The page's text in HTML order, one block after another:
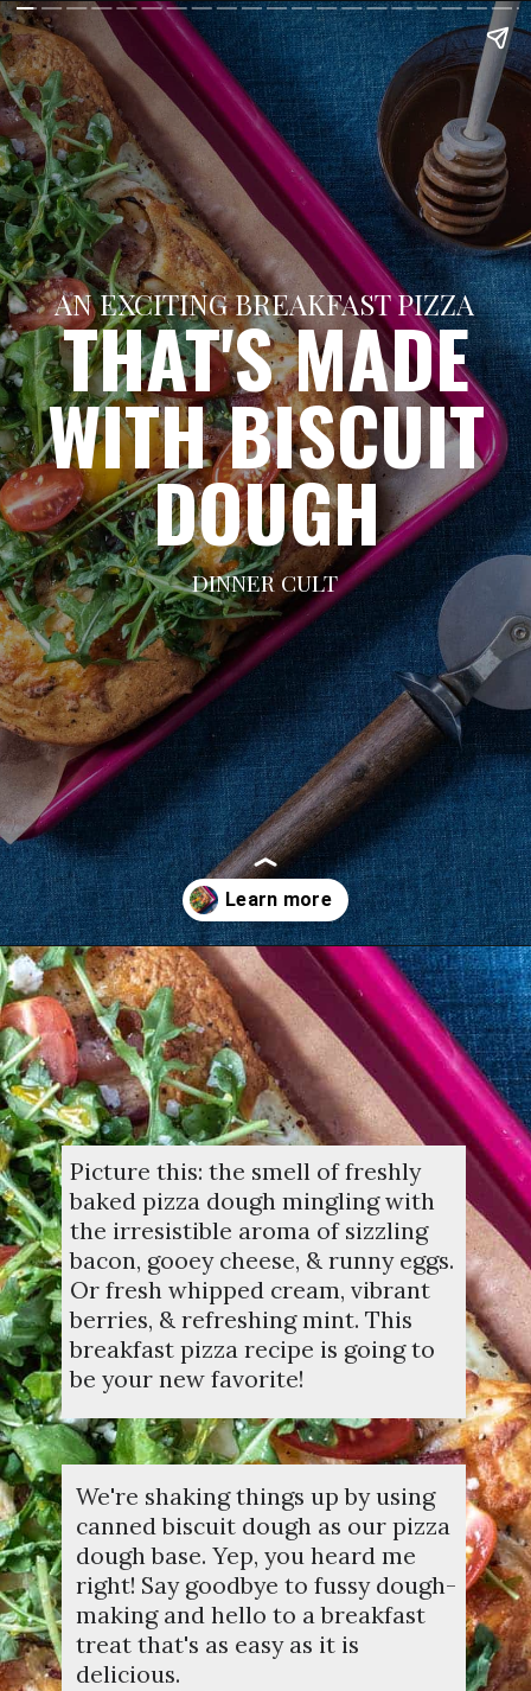
AN EXCITING BREAKFAST PIZZA
THAT'S MADE
WITH BISCUIT
DOUGH
DINNER CULT
Openinghttps://dinnercult.com/breakfast-pizza-recipe/
Picture this: the smell of freshly
baked pizza dough mingling with
the irresistible aroma of sizzling
bacon, gooey cheese, & runny eggs.
Or fresh whipped cream, vibrant
berries, & refreshing mint. This
breakfast pizza recipe is going to
be your new favorite!
We're shaking things up by using
canned biscuit dough as our pizza
dough base. Yep, you heard me
right! Say goodbye to fussy dough-
making and hello to a breakfast
treat that's as easy as it is
delicious.